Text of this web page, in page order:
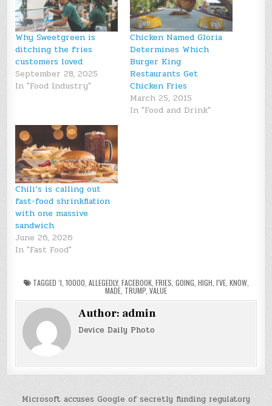
Why Sweetgreen is
ditching the fries
customers loved
September 28, 2025
In "Food Industry"
Chicken Named Gloria
Determines Which
Burger King
Restaurants Get
Chicken Fries
March 25, 2015
In "Food and Drink"
Chili’s is calling out
fast-food shrinkflation
with one massive
sandwich
June 26, 2026
In "Fast Food"
TAGGED ‘I 10000 ALLEGEDLY, FACEBOOK, FRIES GOING HIGH I'VE, KNOW,
MADE TRUMP VALUE
Author: admin
Device Daily Photo
Post
Microsoft accuses Google of secretly funding regulatory